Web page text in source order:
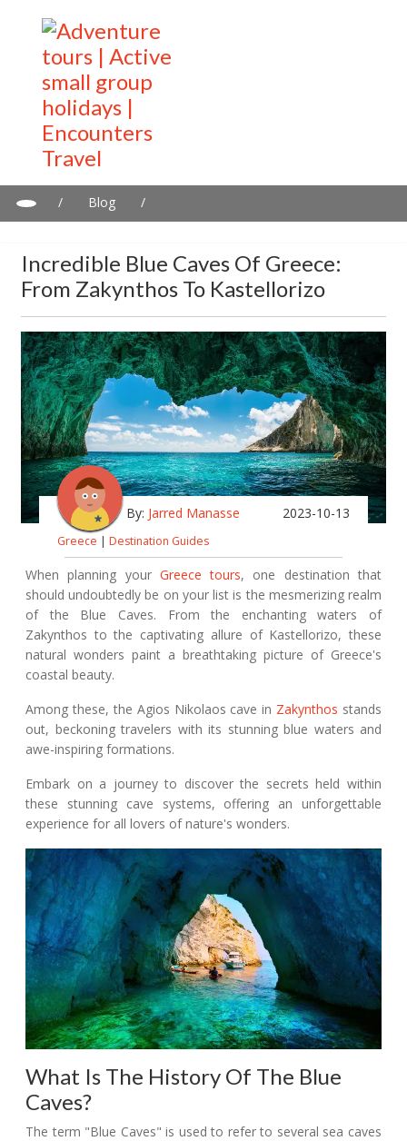
/ Blog
/
Incredible Blue Caves Of Greece:
From Zakynthos To Kastellorizo
By: Jarred Manasse 2023-10-13
Greece | Destination Guides
When planning your Greece tours, one destination that
should undoubtedly be on your list is the mesmerizing realm
of the Blue Caves. From the enchanting waters of
Zakynthos to the captivating allure of Kastellorizo, these
natural wonders paint a breathtaking picture of Greece's
coastal beauty.
Among these, the Agios Nikolaos cave in Zakynthos stands
out, beckoning travelers with its stunning blue waters and
awe-inspiring formations.
Embark on a journey to discover the secrets held within
these stunning cave systems, offering an unforgettable
experience for all lovers of nature's wonders.
What Is The History Of The Blue
Caves?
The term "Blue Caves" is used to refer to several sea caves